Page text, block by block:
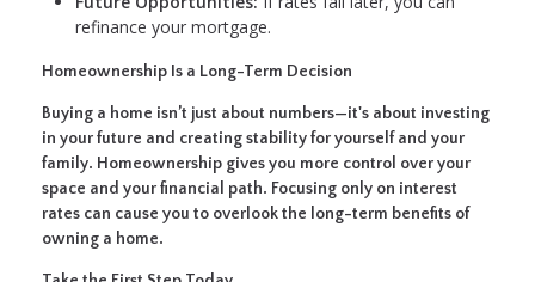
refinance your mortgage.
Homeownership Is a Long-Term Decision
Buying a home isn’t just about numbers—it's about investing
in your future and creating stability for yourself and your
family. Homeownership gives you more control over your
space and your financial path. Focusing only on interest
rates can cause you to overlook the long-term benefits of
owning a home.